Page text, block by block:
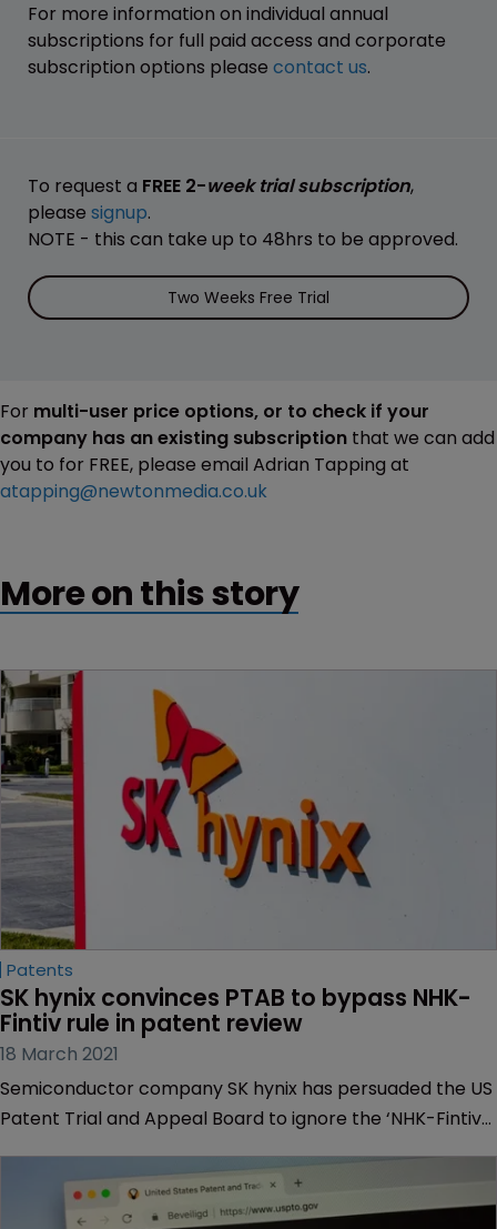
For more information on individual annual
subscriptions for full paid access and corporate
subscription options please contact us.
To request a FREE 2-week trial subscription,
please signup.
NOTE - this can take up to 48hrs to be approved.
Two Weeks Free Trial
For multi-user price options, or to check if your
company has an existing subscription that we can add
you to for FREE, please email Adrian Tapping at
atapping@newtonmedia.co.uk
More on this story
Patents
SK hynix convinces PTAB to bypass NHK-
Fintiv rule in patent review
18 March 2021
Semiconductor company SK hynix has persuaded the US
Patent Trial and Appeal Board to ignore the ‘NHK-Fintiv
competitor, Netlist.